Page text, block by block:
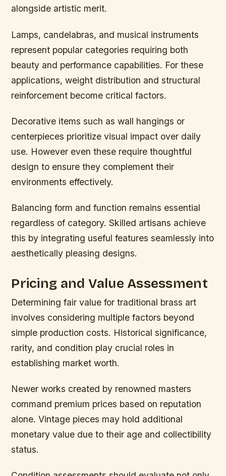
alongside artistic merit.
Lamps, candelabras, and musical instruments
represent popular categories requiring both
beauty and performance capabilities. For these
applications, weight distribution and structural
reinforcement become critical factors.
Decorative items such as wall hangings or
centerpieces prioritize visual impact over daily
use. However even these require thoughtful
design to ensure they complement their
environments effectively.
Balancing form and function remains essential
regardless of category. Skilled artisans achieve
this by integrating useful features seamlessly into
aesthetically pleasing designs.
Pricing and Value Assessment
Determining fair value for traditional brass art
involves considering multiple factors beyond
simple production costs. Historical significance,
rarity, and condition play crucial roles in
establishing market worth.
Newer works created by renowned masters
command premium prices based on reputation
alone. Vintage pieces may hold additional
monetary value due to their age and collectibility
status.